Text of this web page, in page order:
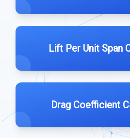
Lift Per Unit Span
Drag Coefficient